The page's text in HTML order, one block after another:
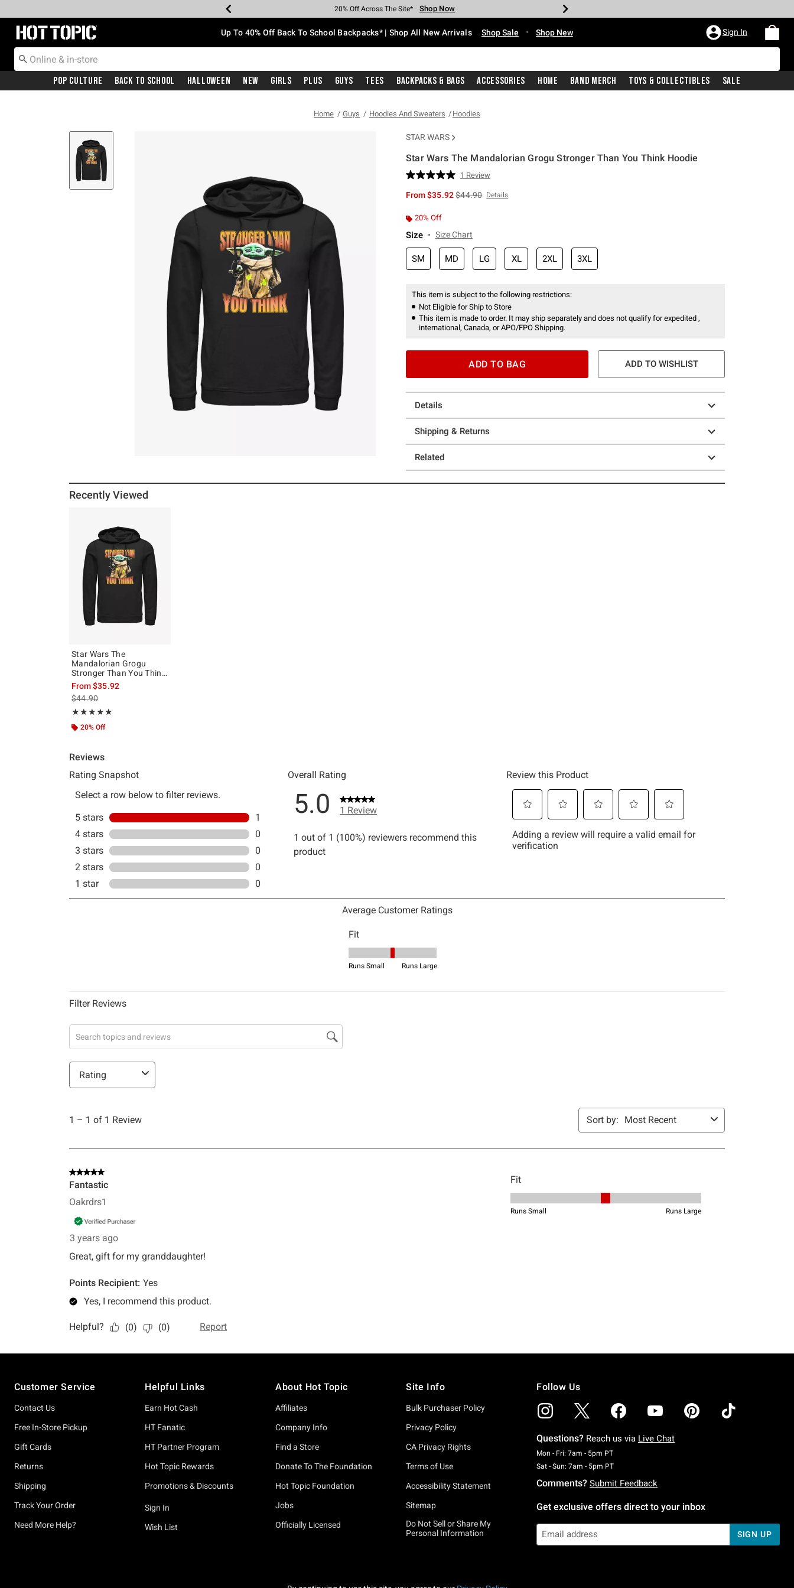
Earn Hot Cash Every $40 Spent* Shop Now
20% Off Across The Site* Shop Now
Up To 50% Off Select Styles* Shop Now
Up To 60% Off Clearance* Shop Now
Free Pickup In-Store* Shop Now
Free Shipping With $75 Purchase* Shop Now
Redirect to Hot Topic Home Page Up To 40% Off Back To School Backpacks* | Shop All New Arrivals Shop Sale • Shop New Sign In
Pop Culture Back To School Halloween New Girls Plus Guys Tees Backpacks & Bags Accessories Home Band Merch Toys & Collectibles Sale
Home Guys Hoodies And Sweaters Hoodies
STAR WARS
Star Wars The Mandalorian Grogu Stronger Than You Think Hoodie
3.8 out of 5 Customer Rating
Read
Review.
1 Review
From$35.92is sales price, the original price is
$44.90 Details
20% Off
Size Size Chart
SM MD LG XL 2XL 3XL
This item is subject to the following restrictions:
Not Eligible for Ship to Store
This item is made to order. It may ship separately and does not qualify for expedited ,
international, Canada, or APO/FPO Shipping.
ADD TO BAG ADD TO WISHLIST
Details
Shipping & Returns
Related
Recently Viewed
Star Wars The
Mandalorian Grogu
Stronger Than You Think
Hoodie
From$35.92
is sales price, the original price is
$44.90
★★★★★
Rating, 5 out of 5
★★★★★
20% Off
Customer Service
Contact Us
Free In-Store Pickup
Gift Cards
Returns
Shipping
Track Your Order
Need More Help?
Helpful Links
Earn Hot Cash
HT Fanatic
HT Partner Program
Hot Topic Rewards
Promotions & Discounts
Sign In
Wish List
About Hot Topic
Affiliates
Company Info
Find a Store
Donate To The Foundation
Hot Topic Foundation
Jobs
Officially Licensed
Site Info
Bulk Purchaser Policy
Privacy Policy
CA Privacy Rights
Terms of Use
Accessibility Statement
Sitemap
Do Not Sell or Share My
Personal Information
Follow Us
Questions? Reach us via Live Chat
Mon - Fri: 7am - 5pm PTMonday To Friday: 7 AM To 5 PM Pacific Time
Sat - Sun: 7am - 5pm PTSaturday To Sunday: 7 AM To 5 PM Pacific Time
Comments? Submit Feedback
Get exclusive offers direct to your inbox
SIGN UP